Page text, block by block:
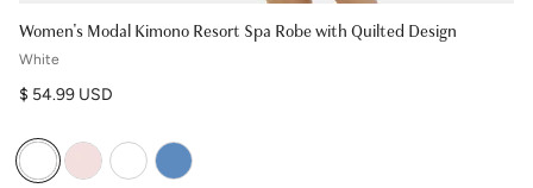
Women's Modal Kimono Resort Spa Robe with Quilted Design
White
Regular price
$ 54.99 USD